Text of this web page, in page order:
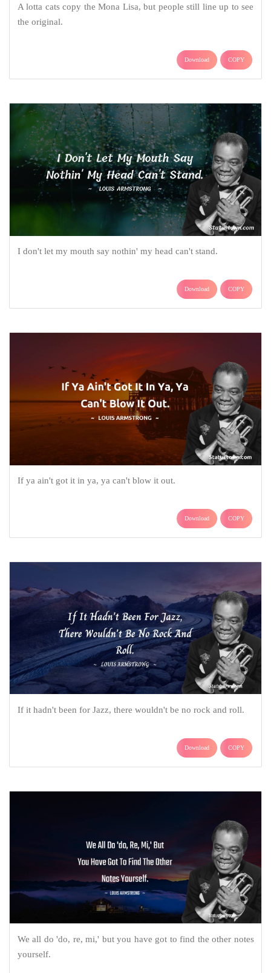
A lotta cats copy the Mona Lisa, but people still line up to see
the original.
Download COPY
I don't let my mouth say nothin' my head can't stand.
Download COPY
If ya ain't got it in ya, ya can't blow it out.
Download COPY
If it hadn't been for Jazz, there wouldn't be no rock and roll.
Download COPY
We all do 'do, re, mi,' but you have got to find the other notes
yourself.